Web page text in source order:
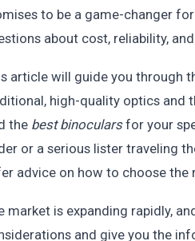
to be a game-changer
about cost, reliability,
article will guide you through
high-quality optics and
the best binocularsfor your
or a serious lister traveling
advice on how to choose the
market is expanding rapidly,
and give you the